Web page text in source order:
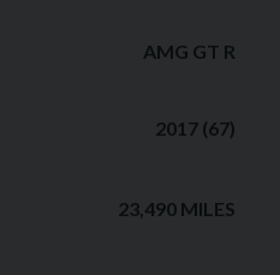
AMG GT R
2017 (67)
23,490 MILES